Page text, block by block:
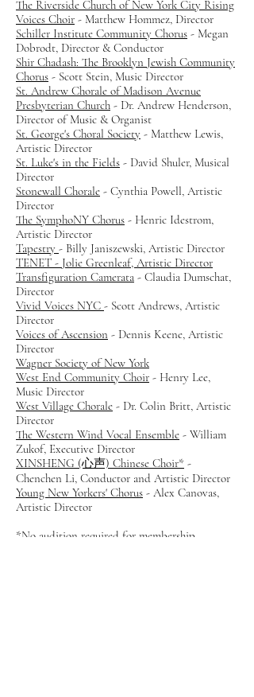
The Riverside Church of New York City Rising
Voices Choir - Matthew Hommez, Director
Schiller Institute Community Chorus - Megan
Dobrodt, Director & Conductor
Shir Chadash: The Brooklyn Jewish Community
Chorus - Scott Stein, Music Director
St. Andrew Chorale of Madison Avenue
Presbyterian Church - Dr. Andrew Henderson,
Director of Music & Organist
St. George's Choral Society - Matthew Lewis,
Artistic Director
St. Luke's in the Fields - David Shuler, Musical
Director
Stonewall Chorale - Cynthia Powell, Artistic
Director
The SymphoNY Chorus - Henric Idestrom,
Artistic Director
Tapestry - Billy Janiszewski, Artistic Director
TENET - Jolie Greenleaf, Artistic Director
Transfiguration Camerata - Claudia Dumschat,
Director
Vivid Voices NYC - Scott Andrews, Artistic
Director
Voices of Ascension - Dennis Keene, Artistic
Director
Wagner Society of New York
West End Community Choir - Henry Lee,
Music Director
West Village Chorale - Dr. Colin Britt, Artistic
Director
The Western Wind Vocal Ensemble - William
Zukof, Executive Director
XINSHENG (心声) Chinese Choir* -
Chenchen Li, Conductor and Artistic Director
Young New Yorkers' Chorus - Alex Canovas,
Artistic Director
*No audition required for membership